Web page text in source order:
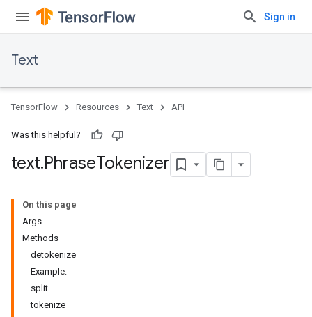
Sign in
Text
TensorFlow Resources Text API
Was this helpful?
text.PhraseTokenizer
On this page
Args
Methods
detokenize
Example:
split
tokenize